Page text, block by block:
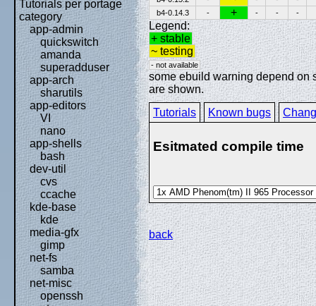
Tutorials per portage
category
app-admin
quickswitch
amanda
superadduser
app-arch
sharutils
app-editors
VI
nano
app-shells
bash
dev-util
cvs
ccache
kde-base
kde
media-gfx
gimp
net-fs
samba
net-misc
openssh
b4-0.14.3
- + - - -
Legend:
+ stable
~ testing
- not available
some ebuild warning depend on
are shown.
Tutorials
Known bugs
Esitmated compile time
back